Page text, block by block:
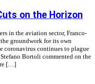
on the Horizon
in the aviation sector, Franco-
groundwork for its own
coronavirus continues to plague
Bortoli commented on the
[…]